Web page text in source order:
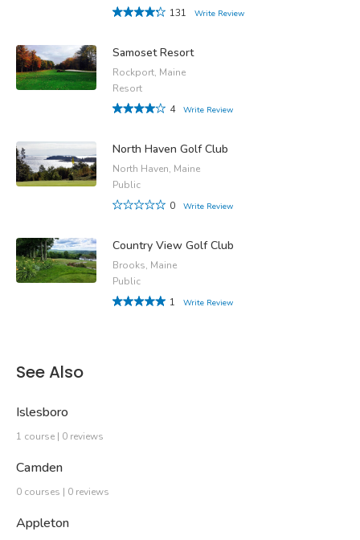
131
Write Review
Samoset Resort
Rockport, Maine
Resort
4
Write Review
North Haven Golf Club
North Haven, Maine
Public
0
Write Review
Country View Golf Club
Brooks, Maine
Public
1
Write Review
See Also
Islesboro
1 course | 0 reviews
Camden
0 courses | 0 reviews
Appleton